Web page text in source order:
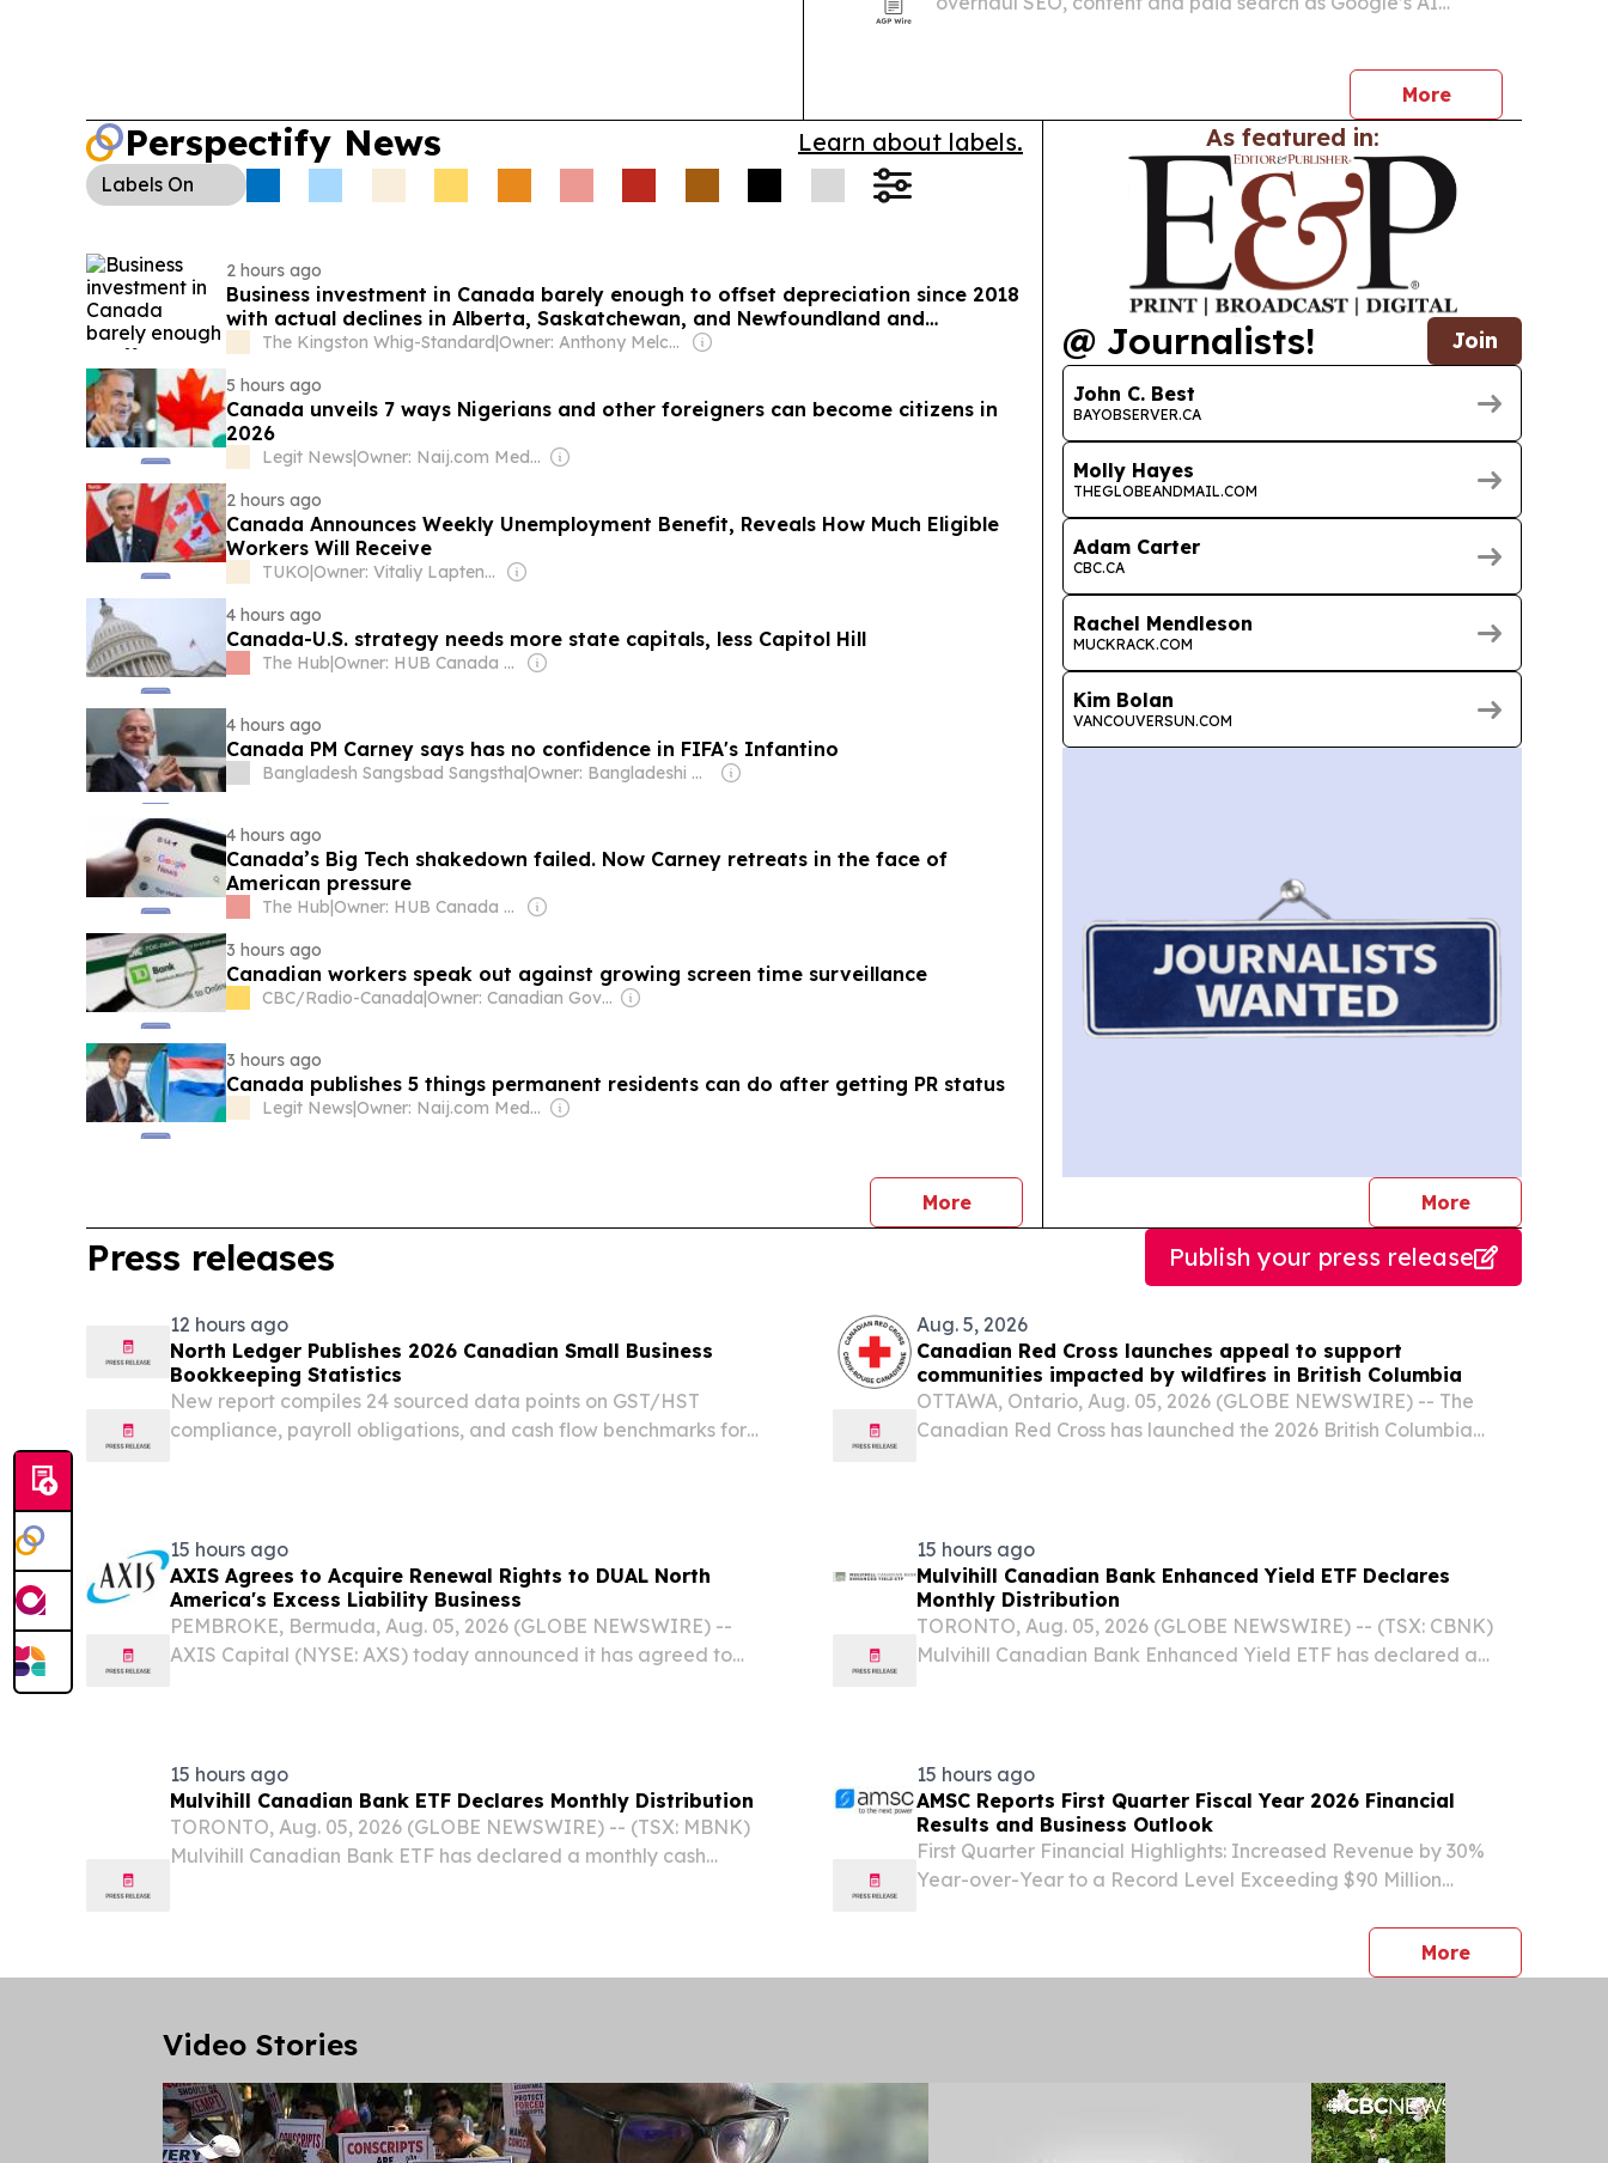
More
Perspectify News Learn about labels.
Labels On
2 hours ago
Business investment in Canada barely enough to offset depreciation since 2018
with actual declines in Alberta, Saskatchewan, and Newfoundland and
Labrador
The Kingston Whig-Standard|
Owner: Anthony Melchiorre
5 hours ago
Canada unveils 7 ways Nigerians and other foreigners can become citizens in
2026
Legit News|
Owner: Naij.com Media Ltd
2 hours ago
Canada Announces Weekly Unemployment Benefit, Reveals How Much Eligible
Workers Will Receive
TUKO|
Owner: Vitaliy Laptenok
4 hours ago
Canada-U.S. strategy needs more state capitals, less Capitol Hill
The Hub| Owner: HUB Canada Media
4 hours ago
Canada PM Carney says has no confidence in FIFA's Infantino
Bangladesh Sangsbad Sangstha| Owner: Bangladeshi Government
4 hours ago
Canada’s Big Tech shakedown failed. Now Carney retreats in the face of
American pressure
The Hub|
Owner: HUB Canada Media
3 hours ago
Canadian workers speak out against growing screen time surveillance
CBC/Radio-Canada| Owner: Canadian Government
3 hours ago
Canada publishes 5 things permanent residents can do after getting PR status
Legit News| Owner: Naij.com Media Ltd
Morenews
As featured in:
@ Journalists! Join
John C. Best
BAYOBSERVER.CA
Molly Hayes
THEGLOBEANDMAIL.COM
Adam Carter
CBC.CA
Rachel Mendleson
MUCKRACK.COM
Kim Bolan
VANCOUVERSUN.COM
Morejournalists
Press releases Publish your press release
12 hours ago
North Ledger Publishes 2026 Canadian Small Business
Bookkeeping Statistics
New report compiles 24 sourced data points on GST/HST
compliance, payroll obligations, and cash flow benchmarks for
Aug. 5, 2026
Canadian Red Cross launches appeal to support
communities impacted by wildfires in British Columbia
OTTAWA, Ontario, Aug. 05, 2026 (GLOBE NEWSWIRE) -- The
Canadian Red Cross has launched the 2026 British Columbia
15 hours ago
AXIS Agrees to Acquire Renewal Rights to DUAL North
America's Excess Liability Business
PEMBROKE, Bermuda, Aug. 05, 2026 (GLOBE NEWSWIRE) --
AXIS Capital (NYSE: AXS) today announced it has agreed to
15 hours ago
Mulvihill Canadian Bank Enhanced Yield ETF Declares
Monthly Distribution
TORONTO, Aug. 05, 2026 (GLOBE NEWSWIRE) -- (TSX: CBNK)
Mulvihill Canadian Bank Enhanced Yield ETF has declared a
15 hours ago
Mulvihill Canadian Bank ETF Declares Monthly Distribution
TORONTO, Aug. 05, 2026 (GLOBE NEWSWIRE) -- (TSX: MBNK)
Mulvihill Canadian Bank ETF has declared a monthly cash
15 hours ago
AMSC Reports First Quarter Fiscal Year 2026 Financial
Results and Business Outlook
First Quarter Financial Highlights: Increased Revenue by 30%
Year-over-Year to a Record Level Exceeding $90 Million
Utility-Sector Mining Developments Nearly Quadrupled
Morepress
Video Stories